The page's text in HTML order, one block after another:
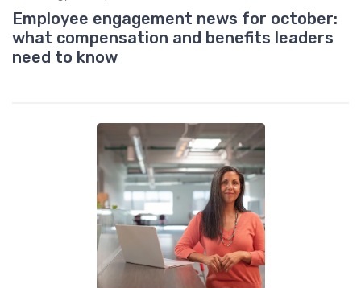
Employee engagement news for october:
what compensation and benefits leaders
need to know